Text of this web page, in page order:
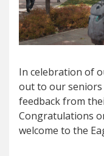
In celebration of
out to our
feedback from
Congratulations
welcome to the